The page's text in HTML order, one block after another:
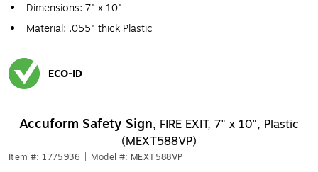
Dimensions: 7" x 10"
Material: .055" thick Plastic
ECO-ID
Accuform Safety Sign, FIRE EXIT, 7" x 10", Plastic
(MEXT588VP)
Item #: 1775936 Model #: MEXT588VP